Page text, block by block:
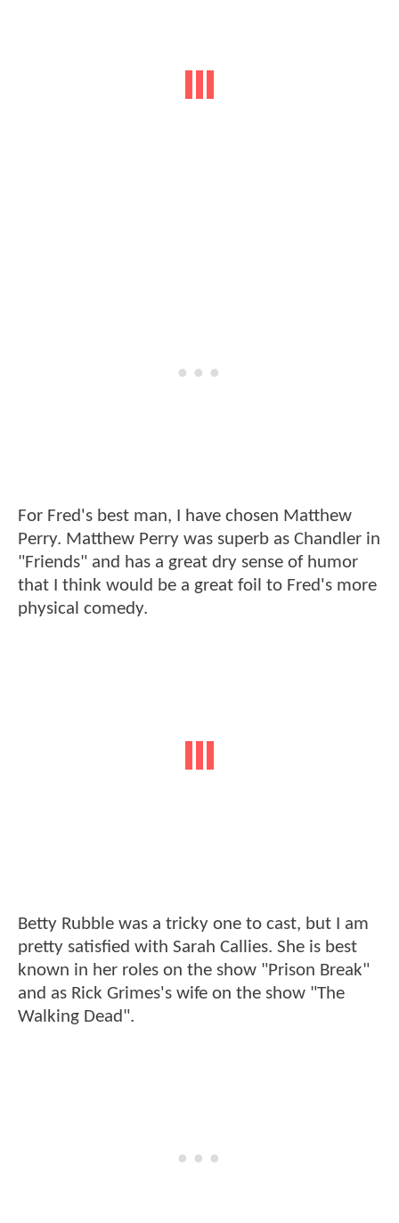
For Fred's best man, I have chosen Matthew
Perry. Matthew Perry was superb as Chandler in
"Friends" and has a great dry sense of humor
that I think would be a great foil to Fred's more
physical comedy.
Betty Rubble was a tricky one to cast, but I am
pretty satisfied with Sarah Callies. She is best
known in her roles on the show "Prison Break"
and as Rick Grimes's wife on the show "The
Walking Dead".